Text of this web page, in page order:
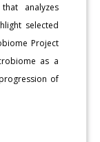
analyzes
selected
Project
as a
of